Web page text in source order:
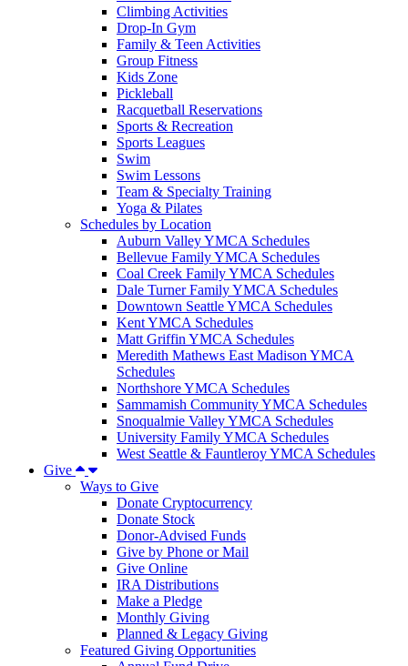
Climbing Activities
Drop-In Gym
Family & Teen Activities
Group Fitness
Kids Zone
Pickleball
Racquetball Reservations
Sports & Recreation
Sports Leagues
Swim
Swim Lessons
Team & Specialty Training
Yoga & Pilates
Schedules by Location
Auburn Valley YMCA Schedules
Bellevue Family YMCA Schedules
Coal Creek Family YMCA Schedules
Dale Turner Family YMCA Schedules
Downtown Seattle YMCA Schedules
Kent YMCA Schedules
Matt Griffin YMCA Schedules
Meredith Mathews East Madison YMCA
Schedules
Northshore YMCA Schedules
Sammamish Community YMCA Schedules
Snoqualmie Valley YMCA Schedules
University Family YMCA Schedules
West Seattle & Fauntleroy YMCA Schedules
Give
Ways to Give
Donate Cryptocurrency
Donate Stock
Donor-Advised Funds
Give by Phone or Mail
Give Online
IRA Distributions
Make a Pledge
Monthly Giving
Planned & Legacy Giving
Featured Giving Opportunities